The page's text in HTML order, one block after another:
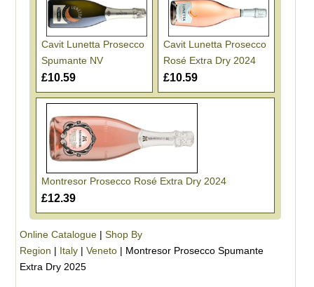
Cavit Lunetta Prosecco
Spumante NV
£10.59
Cavit Lunetta Prosecco
Rosé Extra Dry 2024
£10.59
Montresor Prosecco Rosé Extra Dry 2024
£12.39
Online Catalogue| Shop By
Region | Italy| Veneto| Montresor Prosecco Spumante
Extra Dry 2025